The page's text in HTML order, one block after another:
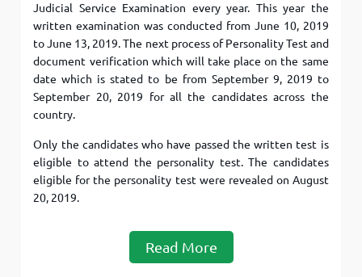
Judicial Service Examination every year. This year the
written examination was conducted from June 10, 2019
to June 13, 2019. The next process of Personality Test and
document verification which will take place on the same
date which is stated to be from September 9, 2019 to
September 20, 2019 for all the candidates across the
country.
Only the candidates who have passed the written test is
eligible to attend the personality test. The candidates
eligible for the personality test were revealed on August
20, 2019.
Read More